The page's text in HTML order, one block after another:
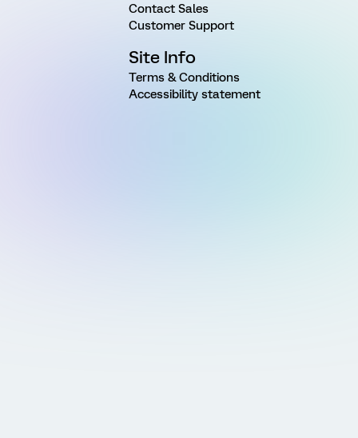
Contact Sales
Customer Support
Site Info
Terms & Conditions
Accessibility statement